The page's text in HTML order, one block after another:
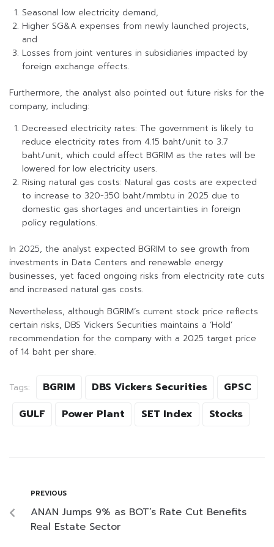
Seasonal low electricity demand,
Higher SG&A expenses from newly launched projects,
and
Losses from joint ventures in subsidiaries impacted by
foreign exchange effects.
Furthermore, the analyst also pointed out future risks for the
company, including:
Decreased electricity rates: The government is likely to
reduce electricity rates from 4.15 baht/unit to 3.7
baht/unit, which could affect BGRIM as the rates will be
lowered for low electricity users.
Rising natural gas costs: Natural gas costs are expected
to increase to 320-350 baht/mmbtu in 2025 due to
domestic gas shortages and uncertainties in foreign
policy regulations.
In 2025, the analyst expected BGRIM to see growth from
investments in Data Centers and renewable energy
businesses, yet faced ongoing risks from electricity rate cuts
and increased natural gas costs.
Nevertheless, although BGRIM’s current stock price reflects
certain risks, DBS Vickers Securities maintains a ‘Hold’
recommendation for the company with a 2025 target price
of 14 baht per share.
Tags: BGRIM DBS Vickers Securities
GPSC
GULF
Power Plant SET Index Stocks
PREVIOUS
ANAN Jumps 9% as BOT’s Rate Cut Benefits
Real Estate Sector